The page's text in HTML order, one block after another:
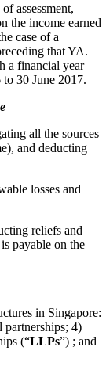
assessment,
the income earned
case of a
that YA.
a financial year
30 June 2017.
all the sources
and deducting
losses and
reliefs and
payable on the
in Singapore:
partnerships; 4)
(“LLPs”) ; and